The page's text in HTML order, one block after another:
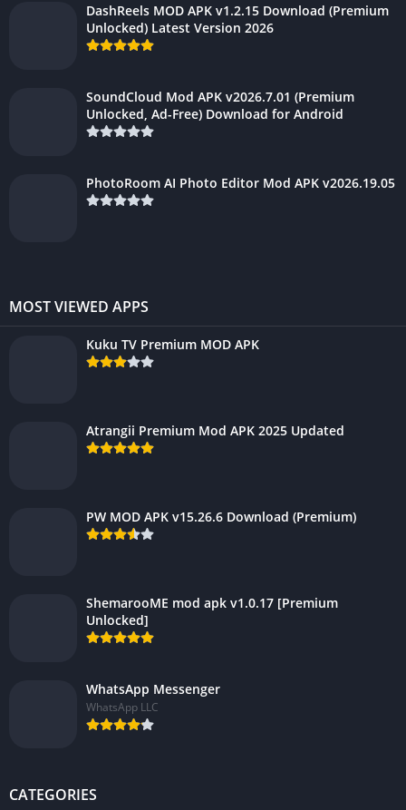
DashReels MOD APK v1.2.15 Download (Premium
Unlocked) Latest Version 2026
SoundCloud Mod APK v2026.7.01 (Premium
Unlocked, Ad-Free) Download for Android
PhotoRoom AI Photo Editor Mod APK v2026.19.05
MOST VIEWED APPS
Kuku TV Premium MOD APK
Atrangii Premium Mod APK 2025 Updated
PW MOD APK v15.26.6 Download (Premium)
ShemarooME mod apk v1.0.17 [Premium
Unlocked]
WhatsApp Messenger
WhatsApp LLC
CATEGORIES